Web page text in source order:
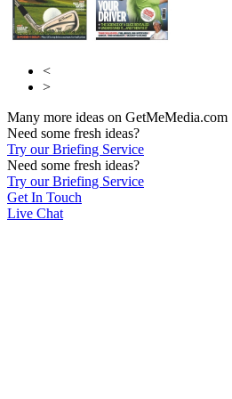
<
>
Many more ideas on GetMeMedia.com
Need some fresh ideas?
Try our Briefing Service
Need some fresh ideas?
Try our Briefing Service
Get In Touch
Live Chat